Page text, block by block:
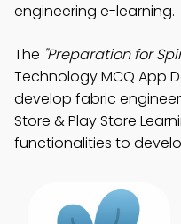
engineering e-learning.
The "Preparation for
Technology MCQ App
develop fabric
Store & Play Store
functionalities to